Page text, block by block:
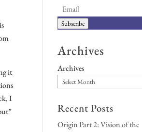
it
I
Subscribe
Archives
Archives
Recent Posts
Origin Part 2: Vision of the